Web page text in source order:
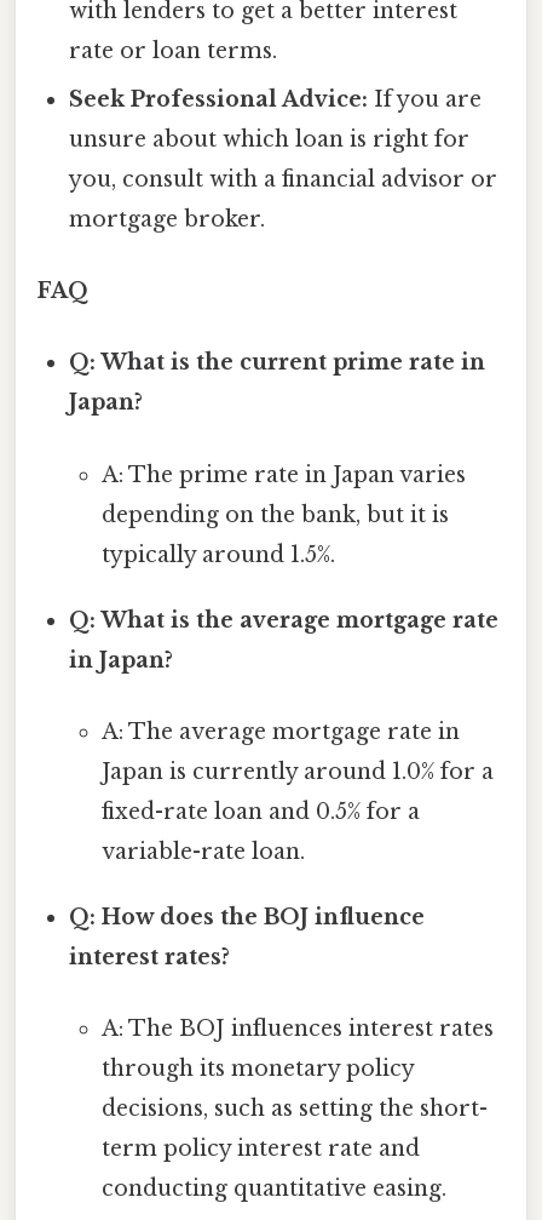
with lenders to get a better interest
rate or loan terms.
Seek Professional Advice: If you are
unsure about which loan is right for
you, consult with a financial advisor or
mortgage broker.
FAQ
Q: What is the current prime rate in
Japan?
A: The prime rate in Japan varies
depending on the bank, but it is
typically around 1.5%.
Q: What is the average mortgage rate
in Japan?
A: The average mortgage rate in
Japan is currently around 1.0% for a
fixed-rate loan and 0.5% for a
variable-rate loan.
Q: How does the BOJ influence
interest rates?
A: The BOJ influences interest rates
through its monetary policy
decisions, such as setting the short-
term policy interest rate and
conducting quantitative easing.